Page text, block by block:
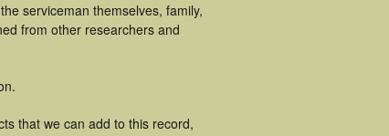
serviceman themselves, family,
from other researchers and
that we can add to this record,